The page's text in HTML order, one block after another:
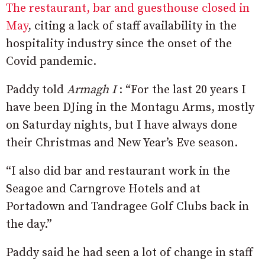
The restaurant, bar and guesthouse closed in
May, citing a lack of staff availability in the
hospitality industry since the onset of the
Covid pandemic.
Paddy told Armagh I: “For the last 20 years I
have been DJing in the Montagu Arms, mostly
on Saturday nights, but I have always done
their Christmas and New Year’s Eve season.
“I also did bar and restaurant work in the
Seagoe and Carngrove Hotels and at
Portadown and Tandragee Golf Clubs back in
the day.”
Paddy said he had seen a lot of change in staff